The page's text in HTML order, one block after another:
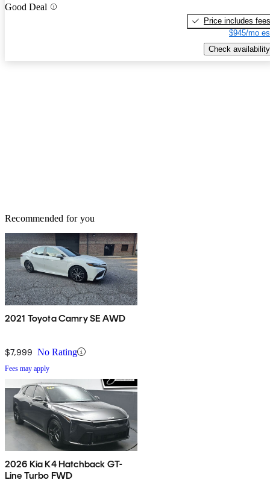
Good Deal
Price includes fees
$945/mo
Check availability
Recommended for you
2021 Toyota Camry SE AWD
$7,999 No Rating
Fees may apply
2026 Kia K4 Hatchback GT-
Line Turbo FWD